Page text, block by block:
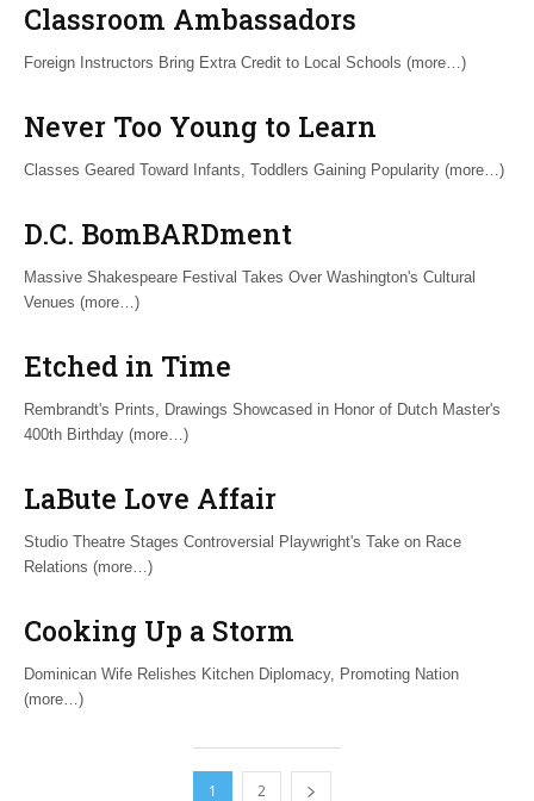
Classroom Ambassadors
Foreign Instructors Bring Extra Credit to Local Schools (more…)
Never Too Young to Learn
Classes Geared Toward Infants, Toddlers Gaining Popularity (more…)
D.C. BomBARDment
Massive Shakespeare Festival Takes Over Washington's Cultural
Venues (more…)
Etched in Time
Rembrandt's Prints, Drawings Showcased in Honor of Dutch Master's
400th Birthday (more…)
LaBute Love Affair
Studio Theatre Stages Controversial Playwright's Take on Race
Relations (more…)
Cooking Up a Storm
Dominican Wife Relishes Kitchen Diplomacy, Promoting Nation
(more…)
1 2